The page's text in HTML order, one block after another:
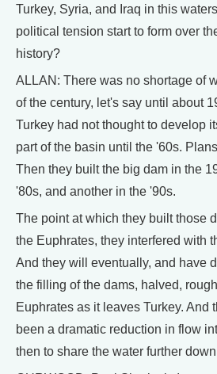
Turkey, Syria, and Iraq in this
political tension start to form over
history?
ALLAN: There was no shortage of
of the century, let's say until about
Turkey had not thought to develop
part of the basin until the '60s.
Then they built the big dam in the
'80s, and another in the '90s.
The point at which they built those
the Euphrates, they interfered with
And they will eventually, and have
the filling of the dams, halved,
Euphrates as it leaves Turkey. And
been a dramatic reduction in flow
then to share the water further